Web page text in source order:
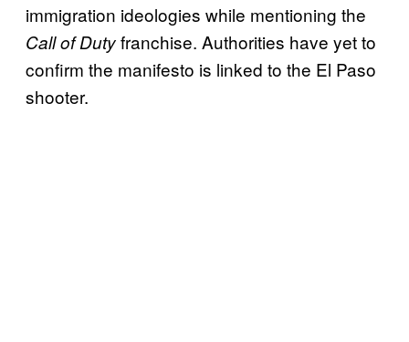
immigration ideologies while mentioning the
Call of Dutyfranchise. Authorities have yet to
confirm the manifesto is linked to the El Paso
shooter.